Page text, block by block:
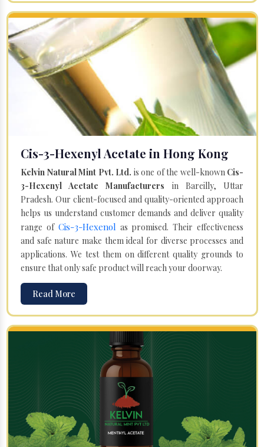
Cis-3-Hexenyl Acetate in Hong Kong
Kelvin Natural Mint Pvt. Ltd. is one of the well-known Cis-
3-Hexenyl Acetate Manufacturers in Bareilly, Uttar
Pradesh. Our client-focused and quality-oriented approach
helps us understand customer demands and deliver quality
range of Cis-3-Hexenol as promised. Their effectiveness
and safe nature make them ideal for diverse processes and
applications. We test them on different quality grounds to
ensure that only safe product will reach your doorway.
Read More